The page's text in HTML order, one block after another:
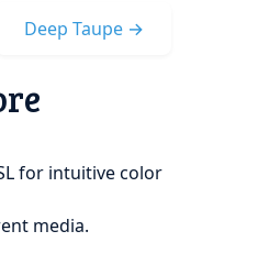
Deep Taupe →
for intuitive color
media.